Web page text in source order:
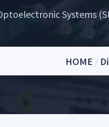
Systems
HOME /